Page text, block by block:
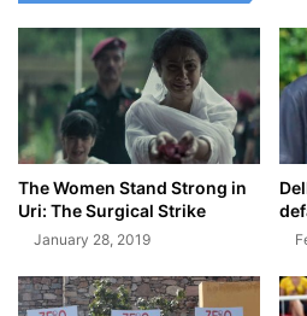
The Women Stand Strong in
Uri: The Surgical Strike
January 28, 2019